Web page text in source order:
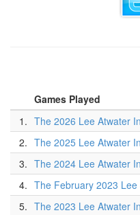
Games Played
1. The 2026 Lee Atwater
2. The 2025 Lee Atwater
3. The 2024 Lee Atwater
4. The February 2023 Lee
5. The 2023 Lee Atwater